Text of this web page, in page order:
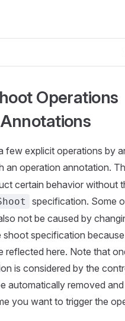
Operations
few explicit operations by
an operation annotation.
certain behavior without
specification. Some
not be caused by
shoot specification
reflected here. Note that
is considered by the
automatically removed
you want to trigger the